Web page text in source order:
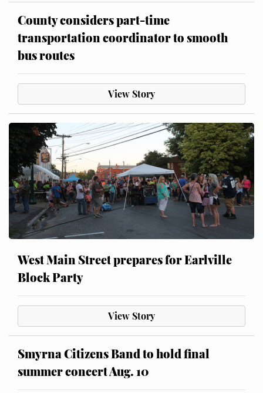
County considers part-time
transportation coordinator to smooth
bus routes
View Story
West Main Street prepares for Earlville
Block Party
View Story
Smyrna Citizens Band to hold final
summer concert Aug. 10